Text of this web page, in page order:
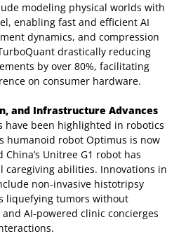
modeling physical worlds with
enabling fast and efficient AI
dynamics, and compression
drastically reducing
by over 80%, facilitating
on consumer hardware.
and Infrastructure Advances
have been highlighted in robotics
humanoid robot Optimus is now
Unitree G1 robot has
caregiving abilities. Innovations in
non-invasive histotripsy
liquefying tumors without
AI-powered clinic concierges